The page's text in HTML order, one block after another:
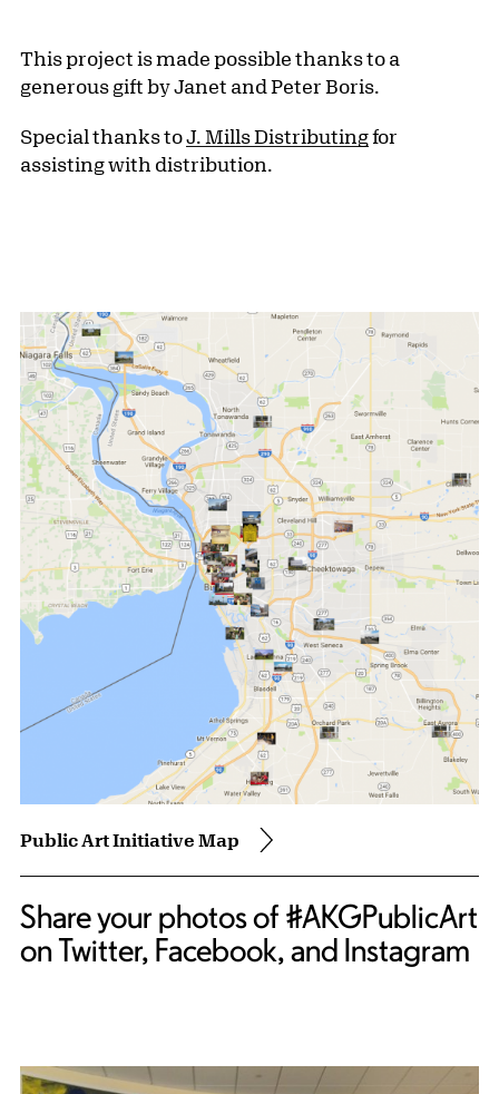
This project is made possible thanks to a
generous gift by Janet and Peter Boris.
Special thanks toJ. Mills Distributingfor
assisting with distribution.
Public Art Initiative Map
Share your photos of #AKGPublicArt
on Twitter, Facebook, and Instagram